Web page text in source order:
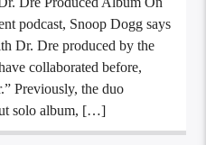
podcast, Snoop Dogg says
Dr. Dre produced by the
collaborated before,
Previously, the duo
solo album, […]